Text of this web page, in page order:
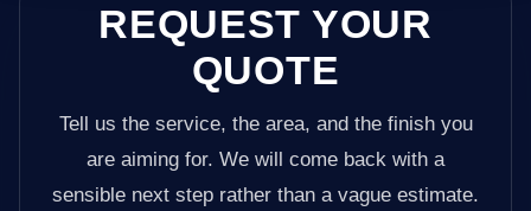
REQUEST YOUR
QUOTE
Tell us the service, the area, and the finish you
are aiming for. We will come back with a
sensible next step rather than a vague estimate.